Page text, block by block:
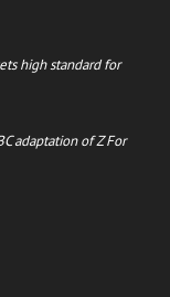
high standard for
adaptation of Z For